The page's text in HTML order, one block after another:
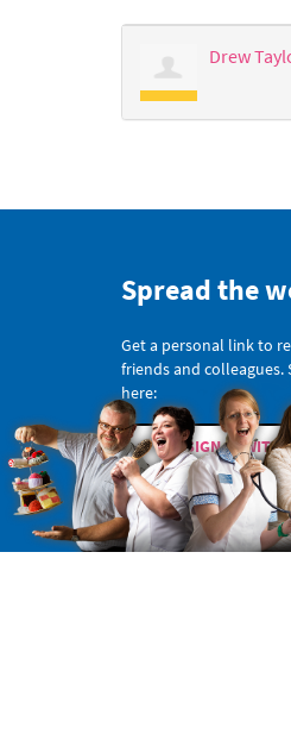
Drew
Spread the
Get a personal link to
friends and colleagues.
here:
SIGN IN WITH
SIGN IN WITH